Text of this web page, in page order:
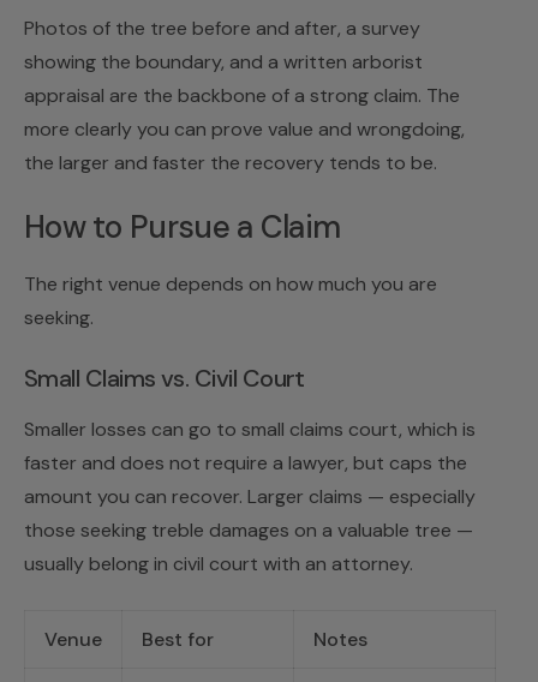
Photos of the tree before and after, a survey
showing the boundary, and a written arborist
appraisal are the backbone of a strong claim. The
more clearly you can prove value and wrongdoing,
the larger and faster the recovery tends to be.
How to Pursue a Claim
The right venue depends on how much you are
seeking.
Small Claims vs. Civil Court
Smaller losses can go to small claims court, which is
faster and does not require a lawyer, but caps the
amount you can recover. Larger claims — especially
those seeking treble damages on a valuable tree —
usually belong in civil court with an attorney.
Venue Best for Notes